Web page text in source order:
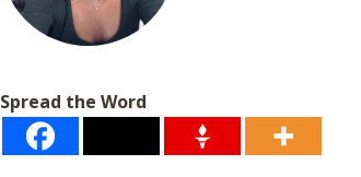
Spread the Word